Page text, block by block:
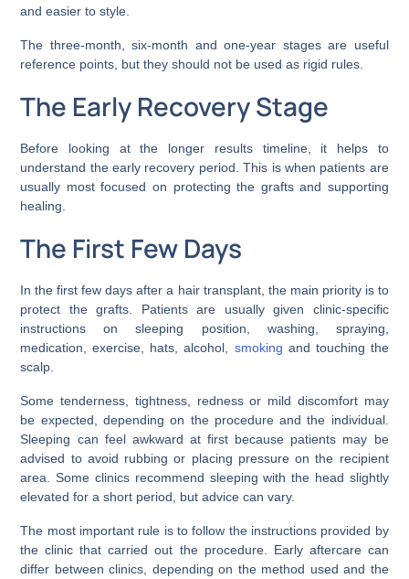
and easier to style.
The three-month, six-month and one-year stages are useful
reference points, but they should not be used as rigid rules.
The Early Recovery Stage
Before looking at the longer results timeline, it helps to
understand the early recovery period. This is when patients are
usually most focused on protecting the grafts and supporting
healing.
The First Few Days
In the first few days after a hair transplant, the main priority is to
protect the grafts. Patients are usually given clinic-specific
instructions on sleeping position, washing, spraying,
medication, exercise, hats, alcohol, smoking and touching the
scalp.
Some tenderness, tightness, redness or mild discomfort may
be expected, depending on the procedure and the individual.
Sleeping can feel awkward at first because patients may be
advised to avoid rubbing or placing pressure on the recipient
area. Some clinics recommend sleeping with the head slightly
elevated for a short period, but advice can vary.
The most important rule is to follow the instructions provided by
the clinic that carried out the procedure. Early aftercare can
differ between clinics, depending on the method used and the